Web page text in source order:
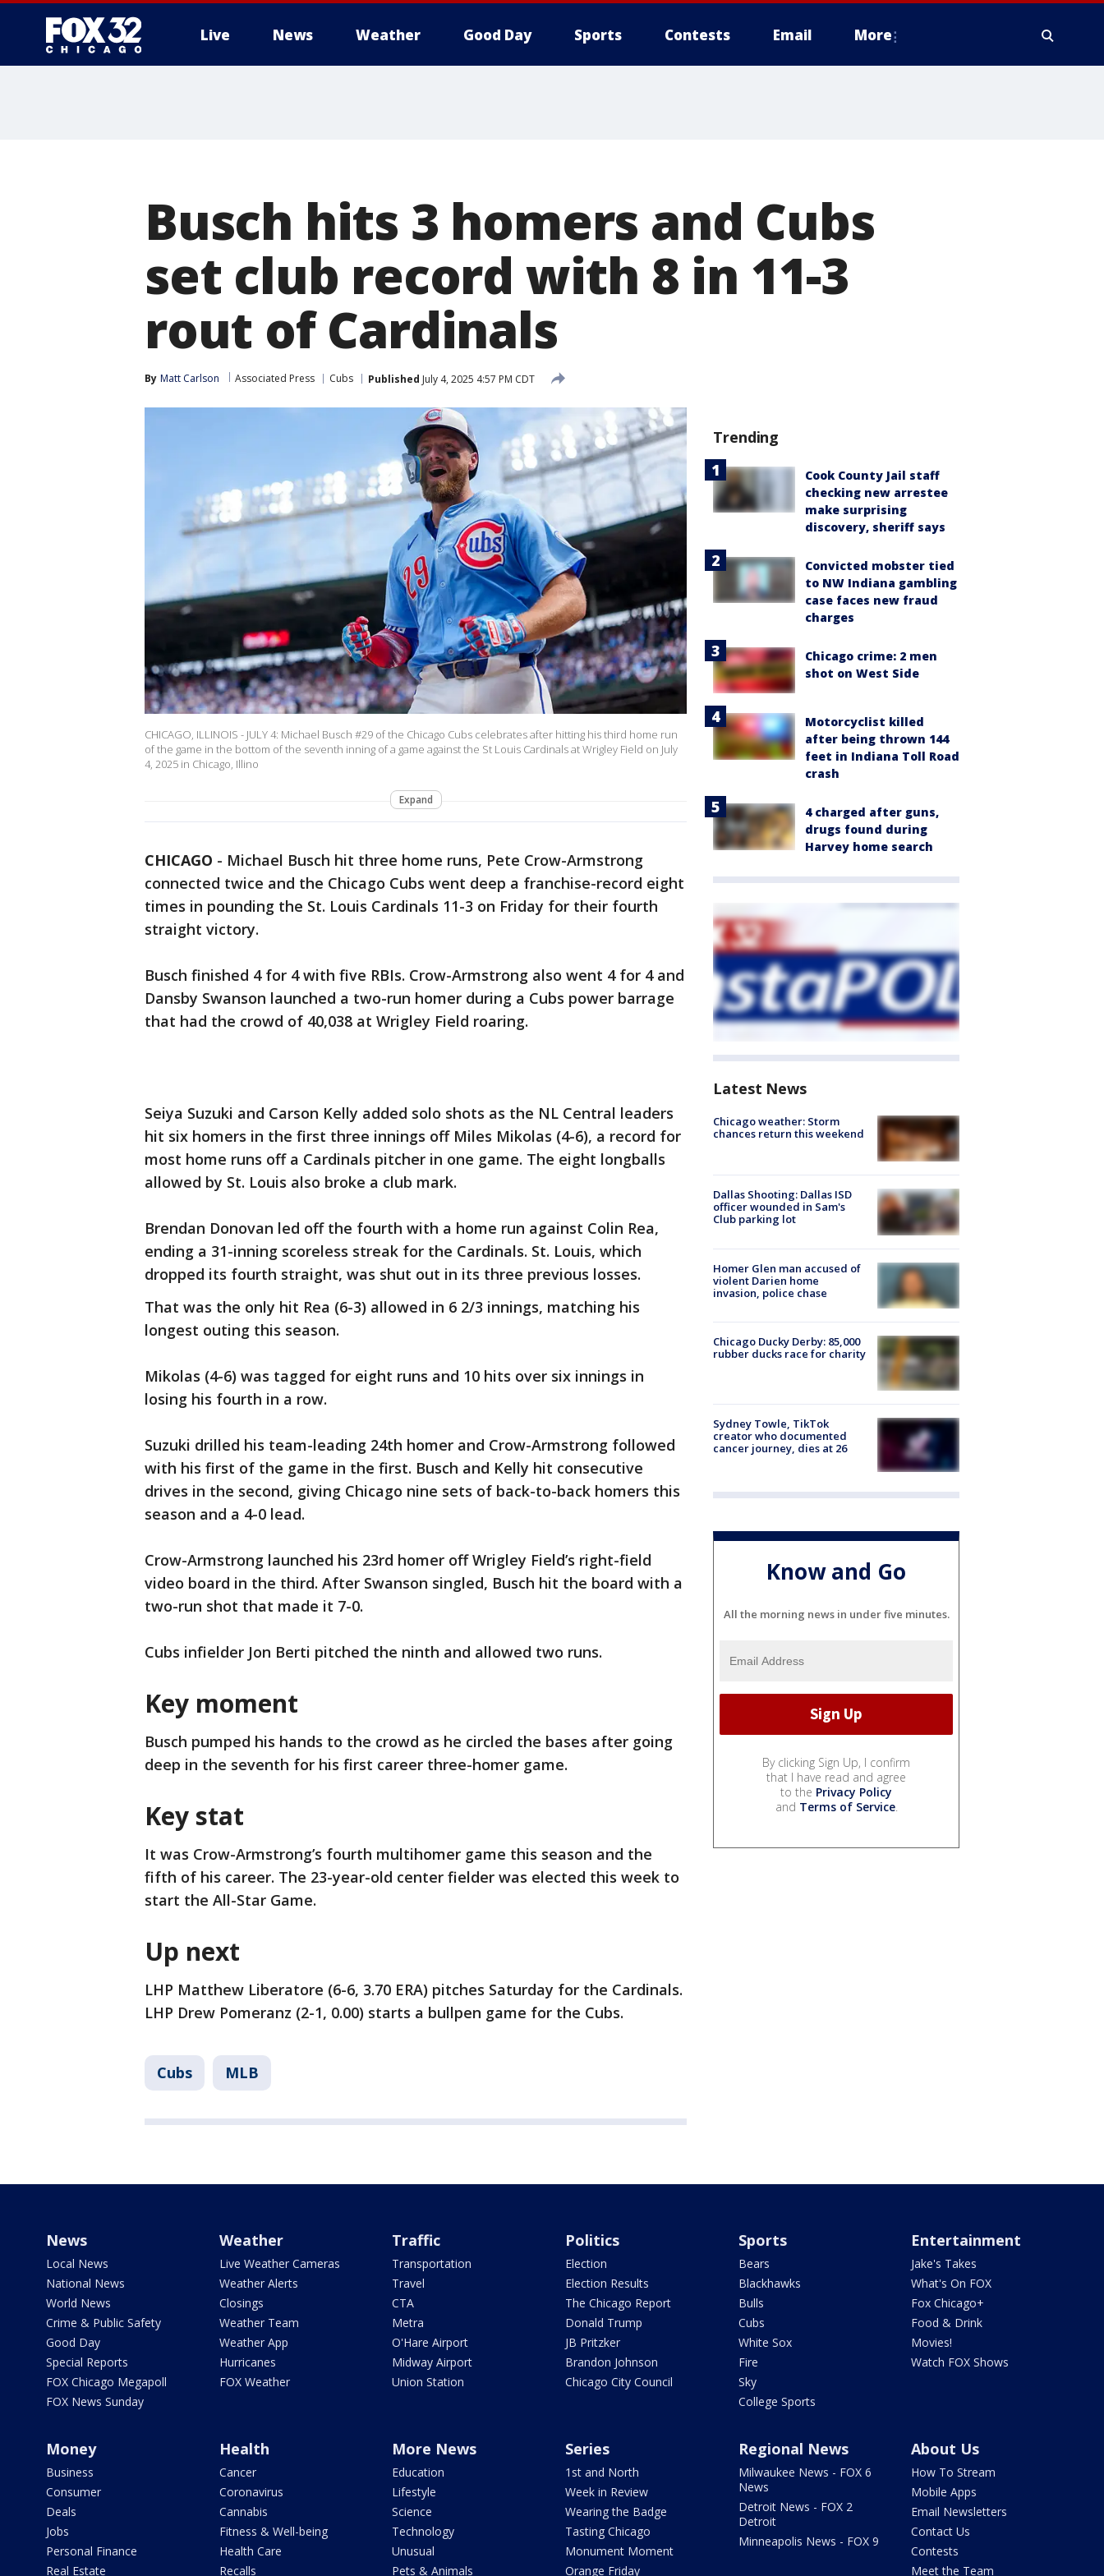
Live News Weather Good Day Sports Contests Email More
Busch hits 3 homers and Cubs
set club record with 8 in 11-3
rout of Cardinals
By Matt Carlson Associated Press Cubs Published July 4, 2025 4:57 PM CDT
CHICAGO, ILLINOIS - JULY 4: Michael Busch #29 of the Chicago Cubs celebrates after hitting his third home run
of the game in the bottom of the seventh inning of a game against the St Louis Cardinals at Wrigley Field on July
4, 2025 in Chicago, Illino
Expand
CHICAGO - Michael Busch hit three home runs, Pete Crow-Armstrong
connected twice and the Chicago Cubs went deep a franchise-record eight
times in pounding the St. Louis Cardinals 11-3 on Friday for their fourth
straight victory.
Busch finished 4 for 4 with five RBIs. Crow-Armstrong also went 4 for 4 and
Dansby Swanson launched a two-run homer during a Cubs power barrage
that had the crowd of 40,038 at Wrigley Field roaring.
Seiya Suzuki and Carson Kelly added solo shots as the NL Central leaders
hit six homers in the first three innings off Miles Mikolas (4-6), a record for
most home runs off a Cardinals pitcher in one game. The eight longballs
allowed by St. Louis also broke a club mark.
Brendan Donovan led off the fourth with a home run against Colin Rea,
ending a 31-inning scoreless streak for the Cardinals. St. Louis, which
dropped its fourth straight, was shut out in its three previous losses.
That was the only hit Rea (6-3) allowed in 6 2/3 innings, matching his
longest outing this season.
Mikolas (4-6) was tagged for eight runs and 10 hits over six innings in
losing his fourth in a row.
Suzuki drilled his team-leading 24th homer and Crow-Armstrong followed
with his first of the game in the first. Busch and Kelly hit consecutive
drives in the second, giving Chicago nine sets of back-to-back homers this
season and a 4-0 lead.
Crow-Armstrong launched his 23rd homer off Wrigley Field’s right-field
video board in the third. After Swanson singled, Busch hit the board with a
two-run shot that made it 7-0.
Cubs infielder Jon Berti pitched the ninth and allowed two runs.
Key moment
Busch pumped his hands to the crowd as he circled the bases after going
deep in the seventh for his first career three-homer game.
Key stat
It was Crow-Armstrong’s fourth multihomer game this season and the
fifth of his career. The 23-year-old center fielder was elected this week to
start the All-Star Game.
Up next
LHP Matthew Liberatore (6-6, 3.70 ERA) pitches Saturday for the Cardinals.
LHP Drew Pomeranz (2-1, 0.00) starts a bullpen game for the Cubs.
Cubs MLB
Trending
Cook County Jail staff
checking new arrestee
make surprising
discovery, sheriff says
Convicted mobster tied
to NW Indiana gambling
case faces new fraud
charges
Chicago crime: 2 men
shot on West Side
Motorcyclist killed
after being thrown 144
feet in Indiana Toll Road
crash
4 charged after guns,
drugs found during
Harvey home search
Latest News
Chicago weather: Storm
chances return this weekend
Dallas Shooting: Dallas ISD
officer wounded in Sam's
Club parking lot
Homer Glen man accused of
violent Darien home
invasion, police chase
Chicago Ducky Derby: 85,000
rubber ducks race for charity
Sydney Towle, TikTok
creator who documented
cancer journey, dies at 26
Know and Go
All the morning news in under five minutes.
By clicking Sign Up, I confirm
that I have read and agree
to the Privacy Policy
and Terms of Service.
News
Local News
National News
World News
Crime & Public Safety
Good Day
Special Reports
FOX Chicago Megapoll
FOX News Sunday
Weather
Live Weather Cameras
Weather Alerts
Closings
Weather Team
Weather App
Hurricanes
FOX Weather
Traffic
Transportation
Travel
CTA
Metra
O'Hare Airport
Midway Airport
Union Station
Politics
Election
Election Results
The Chicago Report
Donald Trump
JB Pritzker
Brandon Johnson
Chicago City Council
Sports
Bears
Blackhawks
Bulls
Cubs
White Sox
Fire
Sky
College Sports
Entertainment
Jake's Takes
What's On FOX
Fox Chicago+
Food & Drink
Movies!
Watch FOX Shows
Money
Business
Consumer
Deals
Jobs
Personal Finance
Real Estate
Health
Cancer
Coronavirus
Cannabis
Fitness & Well-being
Health Care
Recalls
More News
Education
Lifestyle
Science
Technology
Unusual
Pets & Animals
Series
1st and North
Week in Review
Wearing the Badge
Tasting Chicago
Monument Moment
Orange Friday
Regional News
Milwaukee News - FOX 6
News
Detroit News - FOX 2
Detroit
Minneapolis News - FOX 9
About Us
How To Stream
Mobile Apps
Email Newsletters
Contact Us
Contests
Meet the Team